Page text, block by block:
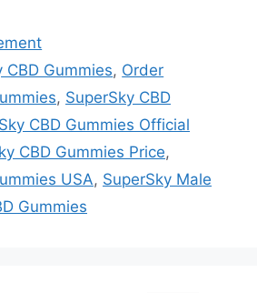
CBD Gummies, Order
, SuperSky CBD
CBD Gummies Official
CBD Gummies Price,
USA, SuperSky Male
Gummies